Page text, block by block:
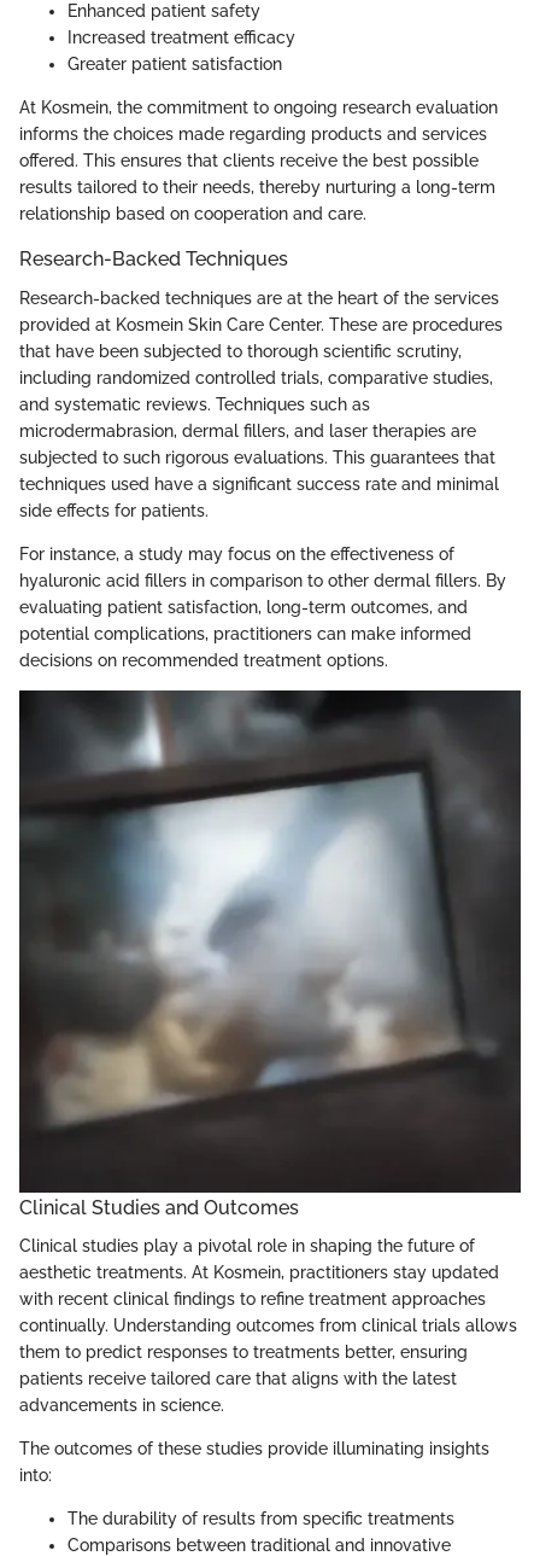
Enhanced patient safety
Increased treatment efficacy
Greater patient satisfaction
At Kosmein, the commitment to ongoing research evaluation
informs the choices made regarding products and services
offered. This ensures that clients receive the best possible
results tailored to their needs, thereby nurturing a long-term
relationship based on cooperation and care.
Research-Backed Techniques
Research-backed techniques are at the heart of the services
provided at Kosmein Skin Care Center. These are procedures
that have been subjected to thorough scientific scrutiny,
including randomized controlled trials, comparative studies,
and systematic reviews. Techniques such as
microdermabrasion, dermal fillers, and laser therapies are
subjected to such rigorous evaluations. This guarantees that
techniques used have a significant success rate and minimal
side effects for patients.
For instance, a study may focus on the effectiveness of
hyaluronic acid fillers in comparison to other dermal fillers. By
evaluating patient satisfaction, long-term outcomes, and
potential complications, practitioners can make informed
decisions on recommended treatment options.
Clinical Studies and Outcomes
Clinical studies play a pivotal role in shaping the future of
aesthetic treatments. At Kosmein, practitioners stay updated
with recent clinical findings to refine treatment approaches
continually. Understanding outcomes from clinical trials allows
them to predict responses to treatments better, ensuring
patients receive tailored care that aligns with the latest
advancements in science.
The outcomes of these studies provide illuminating insights
into:
The durability of results from specific treatments
Comparisons between traditional and innovative